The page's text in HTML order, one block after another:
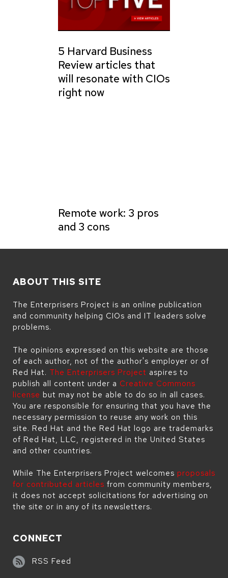
5 Harvard Business
Review articles that
will resonate with CIOs
right now
Remote work: 3 pros
and 3 cons
ABOUT THIS SITE
The Enterprisers Project is an online publication
and community helping CIOs and IT leaders solve
problems.
The opinions expressed on this website are those
of each author, not of the author's employer or of
Red Hat. The Enterprisers Project aspires to
publish all content under a Creative Commons
license but may not be able to do so in all cases.
You are responsible for ensuring that you have the
necessary permission to reuse any work on this
site. Red Hat and the Red Hat logo are trademarks
of Red Hat, LLC, registered in the United States
and other countries.
While The Enterprisers Project welcomes proposals
for contributed articles from community members,
it does not accept solicitations for advertising on
the site or in any of its newsletters.
CONNECT
RSS Feed